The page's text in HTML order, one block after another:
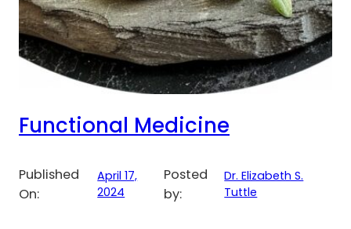
Functional Medicine
Published
On:
April 17,
2024
Posted
by:
Dr. Elizabeth S.
Tuttle